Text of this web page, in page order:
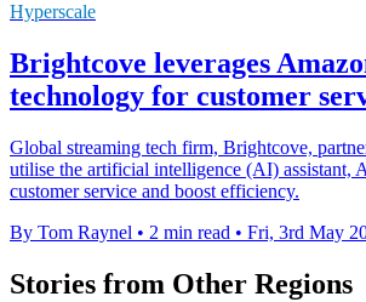
Hyperscale
Brightcove leverages
technology for customer
Global streaming tech firm, Brightcove,
utilise the artificial intelligence (AI) assistant,
customer service and boost efficiency.
By Tom Raynel • 2 min read • Fri, 3rd May
Stories from Other Regions